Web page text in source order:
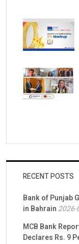
RECENT POSTS
Bank of Punjab
in Bahrain 2026-
MCB Bank
Declares Rs. 9